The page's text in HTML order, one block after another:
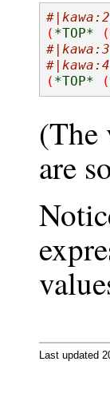
( *TOP* (
( *TOP* (
(The
are
Last updated